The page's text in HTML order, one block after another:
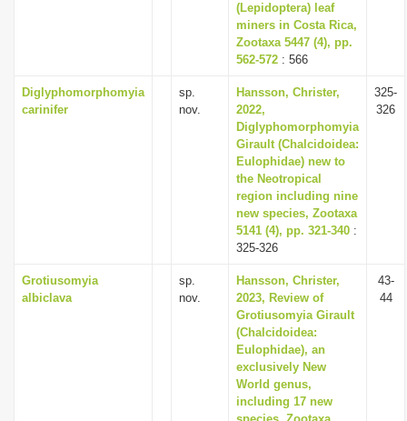
(Lepidoptera) leaf
miners in Costa Rica,
Zootaxa 5447 (4), pp.
562-572 : 566
Diglyphomorphomyia
carinifer
sp.
nov.
Hansson, Christer,
2022,
Diglyphomorphomyia
Girault (Chalcidoidea:
Eulophidae) new to
the Neotropical
region including nine
new species, Zootaxa
5141 (4), pp. 321-340 :
325-326
325-
326
Grotiusomyia
albiclava
sp.
nov.
Hansson, Christer,
2023, Review of
Grotiusomyia Girault
(Chalcidoidea:
Eulophidae), an
exclusively New
World genus,
including 17 new
43-
44